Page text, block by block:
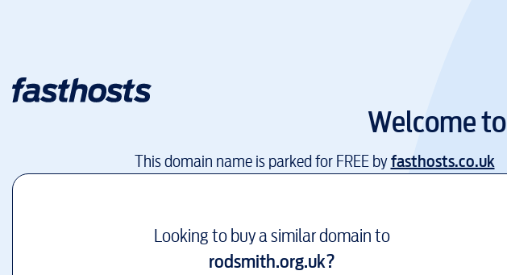
Welcome to
This domain name is parked for FREE byfasthosts.co.uk
Looking to buy a similar domain to
rodsmith.org.uk?